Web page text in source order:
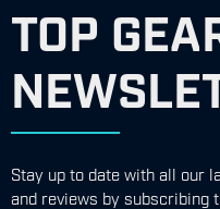
TOP
Stay up to date with all our
and reviews by subscribing